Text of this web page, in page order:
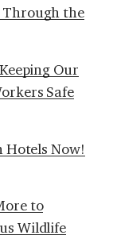
the
Our
Safe
Hotels Now!
to
Wildlife